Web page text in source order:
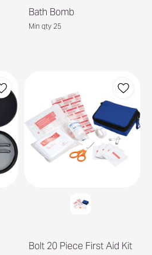
Bath Bomb
Min qty 25
Bolt 20 Piece First Aid Kit